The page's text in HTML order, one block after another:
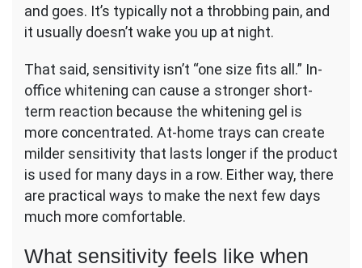
and goes. It’s typically not a throbbing pain, and
it usually doesn’t wake you up at night.
That said, sensitivity isn’t “one size fits all.” In-
office whitening can cause a stronger short-
term reaction because the whitening gel is
more concentrated. At-home trays can create
milder sensitivity that lasts longer if the product
is used for many days in a row. Either way, there
are practical ways to make the next few days
much more comfortable.
What sensitivity feels like when